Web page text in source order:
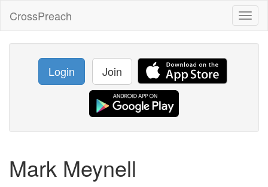
CrossPreach
Login Join
Mark Meynell